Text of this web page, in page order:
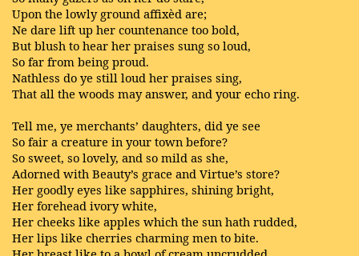
Upon the lowly ground affixèd are;
Ne dare lift up her countenance too bold,
But blush to hear her praises sung so loud,
So far from being proud.
Nathless do ye still loud her praises sing,
That all the woods may answer, and your echo ring.
Tell me, ye merchants’ daughters, did ye see
So fair a creature in your town before?
So sweet, so lovely, and so mild as she,
Adorned with Beauty’s grace and Virtue’s store?
Her goodly eyes like sapphires, shining bright,
Her forehead ivory white,
Her cheeks like apples which the sun hath rudded,
Her lips like cherries charming men to bite.